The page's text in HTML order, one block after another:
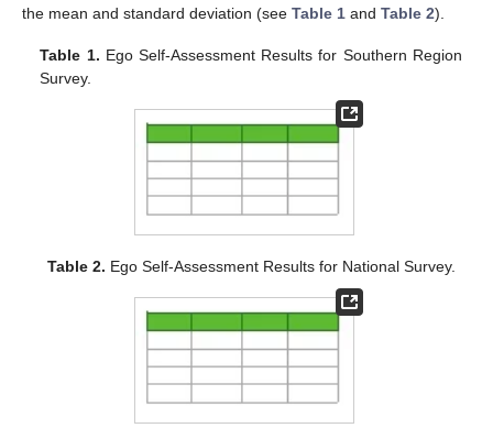
the mean and standard deviation (see Table 1 and Table 2).
Table 1. Ego Self-Assessment Results for Southern Region
Survey.
Table 2. Ego Self-Assessment Results for National Survey.